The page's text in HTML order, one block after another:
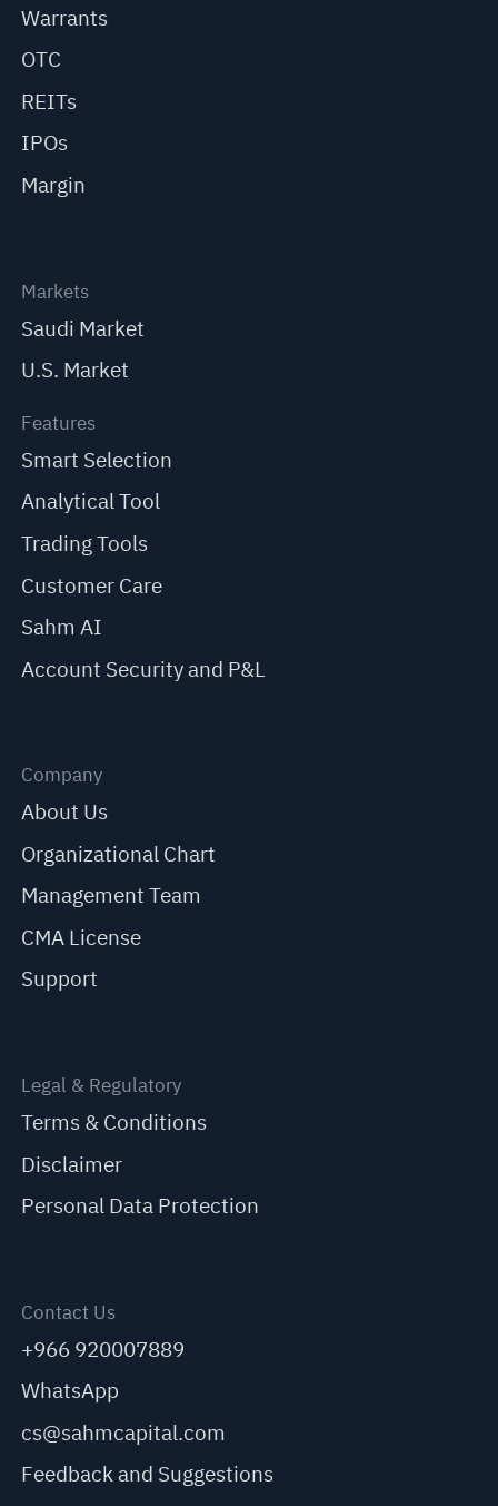
Warrants
OTC
REITs
IPOs
Margin
Markets
Saudi Market
U.S. Market
Features
Smart Selection
Analytical Tool
Trading Tools
Customer Care
Sahm AI
Account Security and P&L
Company
About Us
Organizational Chart
Management Team
CMA License
Support
Legal & Regulatory
Terms & Conditions
Disclaimer
Personal Data Protection
Contact Us
+966 920007889
WhatsApp
cs@sahmcapital.com
Feedback and Suggestions